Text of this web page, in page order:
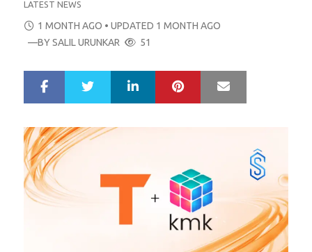
LATEST NEWS
POSTED
ON
1 MONTH AGO • UPDATED 1 MONTH AGO
—BYSALIL URUNKAR 51
r
e
e
LinkedIn Pinterest